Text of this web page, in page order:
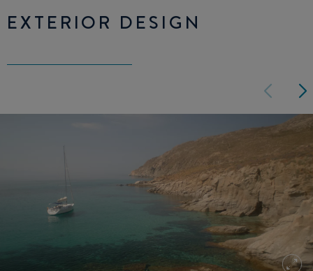
EXTERIOR DESIGN